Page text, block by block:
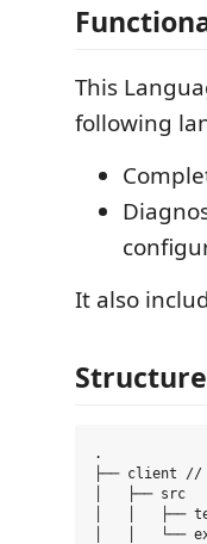
This
following
It also
Structure
.
├── client //
│   ├── src
│   │   ├──
│   │   └──